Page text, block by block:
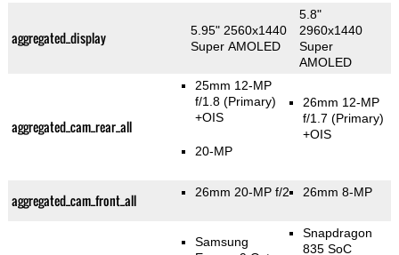
aggregated_display
5.95" 2560x1440
Super AMOLED
5.8"
2960x1440
Super
AMOLED
aggregated_cam_rear_all
25mm 12-MP
f/1.8 (Primary)
+OIS
20-MP
26mm 12-MP
f/1.7 (Primary)
+OIS
aggregated_cam_front_all 26mm 20-MP f/2 26mm 8-MP
Samsung
Snapdragon
835 SoC